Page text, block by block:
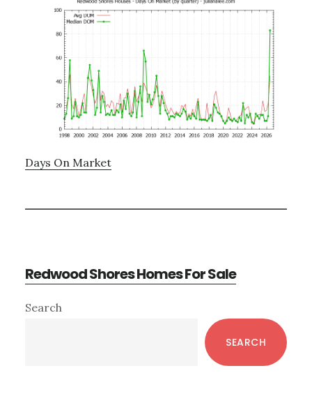
Days On Market
Redwood Shores Homes For Sale
Primary
Search
SEARCH